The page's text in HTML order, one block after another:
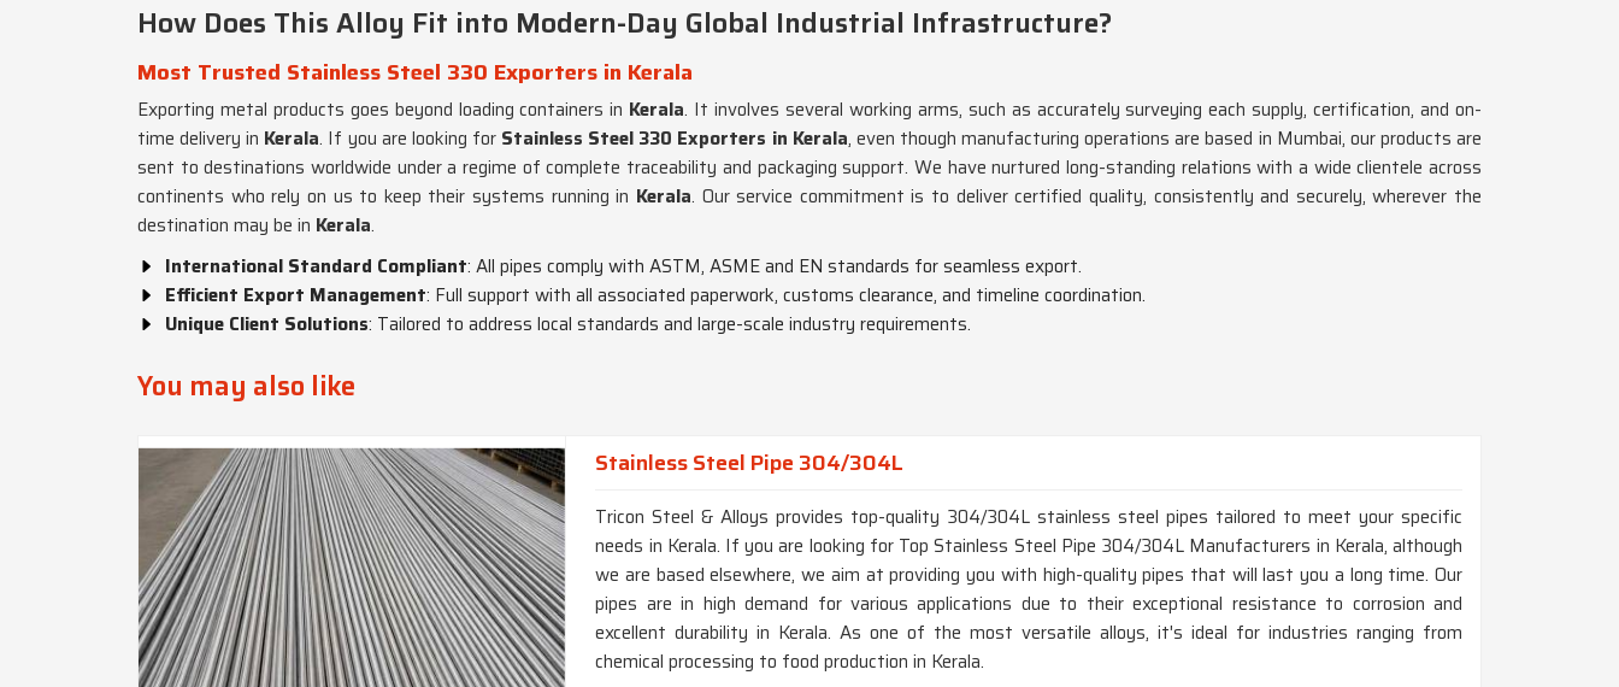
How Does This Alloy Fit into Modern-Day Global Industrial Infrastructure?
Most Trusted Stainless Steel 330 Exporters in Kerala
Exporting metal products goes beyond loading containers in Kerala. It involves several working arms, such as accurately surveying each supply, certification, and on-
time delivery in Kerala. If you are looking for Stainless Steel 330 Exporters in Kerala, even though manufacturing operations are based in Mumbai, our products are
sent to destinations worldwide under a regime of complete traceability and packaging support. We have nurtured long-standing relations with a wide clientele across
continents who rely on us to keep their systems running in Kerala. Our service commitment is to deliver certified quality, consistently and securely, wherever the
destination may be in Kerala.
International Standard Compliant: All pipes comply with ASTM, ASME and EN standards for seamless export.
Efficient Export Management: Full support with all associated paperwork, customs clearance, and timeline coordination.
Unique Client Solutions: Tailored to address local standards and large-scale industry requirements.
You may also like
Stainless Steel Pipe 304/304L
Tricon Steel & Alloys provides top-quality 304/304L stainless steel pipes tailored to meet your specific
needs in Kerala. If you are looking for Top Stainless Steel Pipe 304/304L Manufacturers in Kerala, although
we are based elsewhere, we aim at providing you with high-quality pipes that will last you a long time. Our
pipes are in high demand for various applications due to their exceptional resistance to corrosion and
excellent durability in Kerala. As one of the most versatile alloys, it's ideal for industries ranging from
chemical processing to food production in Kerala.